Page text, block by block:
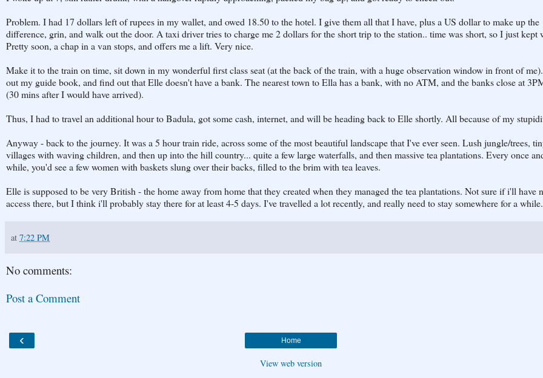
Problem. I had 17 dollars left of rupees in my wallet, and owed 18.50 to the hotel. I give them all that I have, plus a US dollar to make up the
difference, grin, and walk out the door. A taxi driver tries to charge me 2 dollars for the short trip to the station.. time was short, so I just kept
Pretty soon, a chap in a van stops, and offers me a lift. Very nice.
Make it to the train on time, sit down in my wonderful first class seat (at the back of the train, with a huge observation window in front of
out my guide book, and find out that Elle doesn't have a bank. The nearest town to Ella has a bank, with no ATM, and the banks close at
(30 mins after I would have arrived).
Thus, I had to travel an additional hour to Badula, got some cash, internet, and will be heading back to Elle shortly. All because of my
Anyway - back to the journey. It was a 5 hour train ride, across some of the most beautiful landscape that I've ever seen. Lush jungle/trees,
villages with waving children, and then up into the hill country... quite a few large waterfalls, and then massive tea plantations. Every once
while, you'd see a few women with baskets slung over their backs, filled to the brim with tea leaves.
Elle is supposed to be very British - the home away from home that they created when they managed the tea plantations. Not sure if i'll have
access there, but I think i'll probably stay there for at least 4-5 days. I've travelled a lot recently, and really need to stay somewhere for a while.
at 7:22 PM
No comments:
Post a Comment
‹ Home
View web version